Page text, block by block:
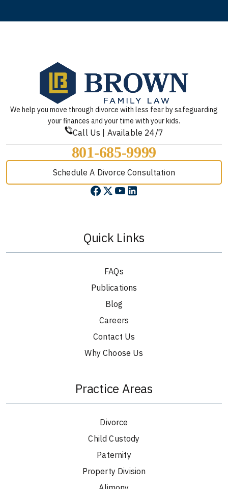
We help you move through divorce with less fear by safeguarding
your finances and your time with your kids.
Call Us | Available 24/7
801-685-9999
Schedule A Divorce Consultation
Quick Links
FAQs
Publications
Blog
Careers
Contact Us
Why Choose Us
Practice Areas
Divorce
Child Custody
Paternity
Property Division